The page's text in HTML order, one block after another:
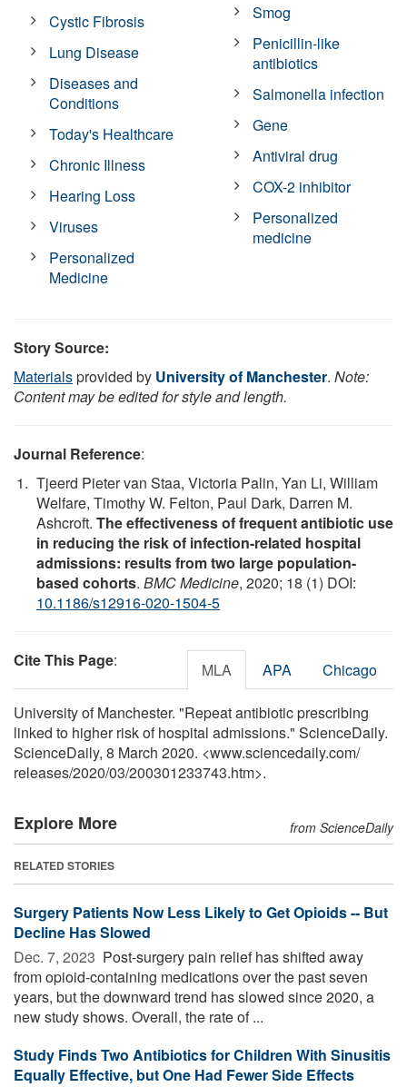
Cystic Fibrosis
Lung Disease
Diseases and
Conditions
Today's Healthcare
Chronic Illness
Hearing Loss
Viruses
Personalized
Medicine
Smog
Penicillin-like
antibiotics
Salmonella infection
Gene
Antiviral drug
COX-2 inhibitor
Personalized
medicine
Story Source:
Materialsprovided by University of Manchester. Note:
Content may be edited for style and length.
Journal Reference:
Tjeerd Pieter van Staa, Victoria Palin, Yan Li, William
Welfare, Timothy W. Felton, Paul Dark, Darren M.
Ashcroft. The effectiveness of frequent antibiotic use
in reducing the risk of infection-related hospital
admissions: results from two large population-
based cohorts. BMC Medicine, 2020; 18 (1) DOI:
10.1186/s12916-020-1504-5
Cite This Page: MLA APA Chicago
University of Manchester. "Repeat antibiotic prescribing
linked to higher risk of hospital admissions." ScienceDaily.
ScienceDaily, 8 March 2020. <www.sciencedaily.com/
releases/2020/03/200301233743.htm>.
Explore More from ScienceDaily
RELATED STORIES
Surgery Patients Now Less Likely to Get Opioids -- But
Decline Has Slowed
Dec. 7, 2023  Post-surgery pain relief has shifted away
from opioid-containing medications over the past seven
years, but the downward trend has slowed since 2020, a
new study shows. Overall, the rate of ...
Study Finds Two Antibiotics for Children With Sinusitis
Equally Effective, but One Had Fewer Side Effects